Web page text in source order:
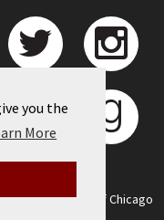
you the
More
©2026 University of Chicago